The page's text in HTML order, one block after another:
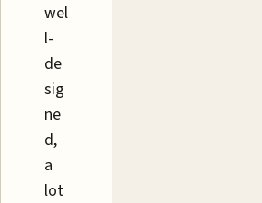
wel
l-
de
sig
ne
d,
a
lot